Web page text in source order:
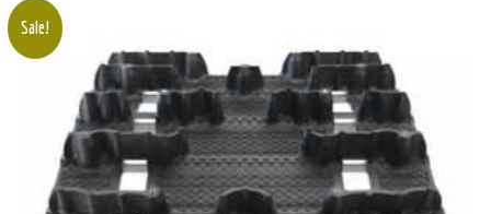
Sale!